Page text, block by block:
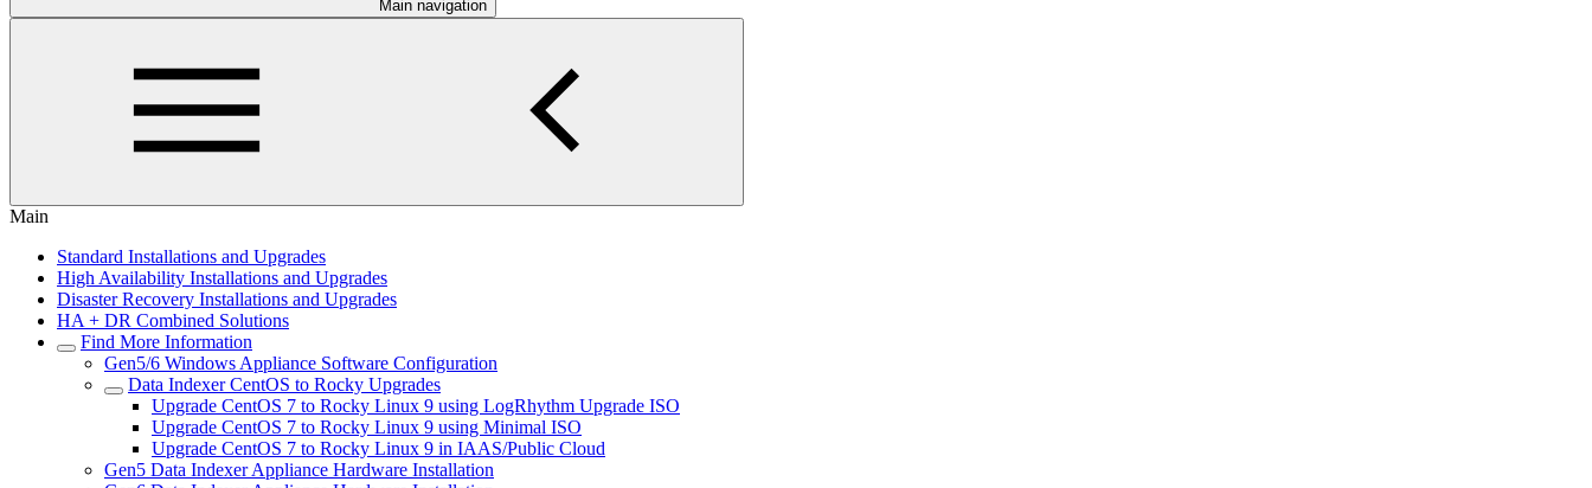
Main navigation
Main
Standard Installations and Upgrades
High Availability Installations and Upgrades
Disaster Recovery Installations and Upgrades
HA + DR Combined Solutions
Find More Information
Gen5/6 Windows Appliance Software Configuration
Data Indexer CentOS to Rocky Upgrades
Upgrade CentOS 7 to Rocky Linux 9 using LogRhythm Upgrade ISO
Upgrade CentOS 7 to Rocky Linux 9 using Minimal ISO
Upgrade CentOS 7 to Rocky Linux 9 in IAAS/Public Cloud
Gen5 Data Indexer Appliance Hardware Installation